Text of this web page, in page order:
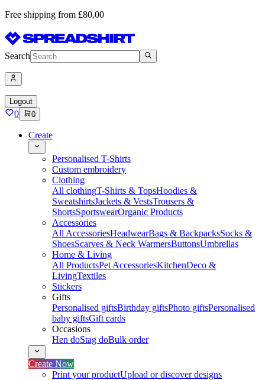
Free shipping from £80,00
Search
Logout
0 0
Create
Personalised T-Shirts
Custom embroidery
Clothing
All clothingT-Shirts & TopsHoodies &
SweatshirtsJackets & VestsTrousers &
ShortsSportswearOrganic Products
Accessories
All AccessoriesHeadwearBags & BackpacksSocks &
ShoesScarves & Neck WarmersButtonsUmbrellas
Home & Living
All ProductsPet AccessoriesKitchenDeco &
LivingTextiles
Stickers
Gifts
Personalised giftsBirthday giftsPhoto giftsPersonalised
baby giftsGift cards
Occasions
Hen doStag doBulk order
Create Now
Print your productUpload or discover designs